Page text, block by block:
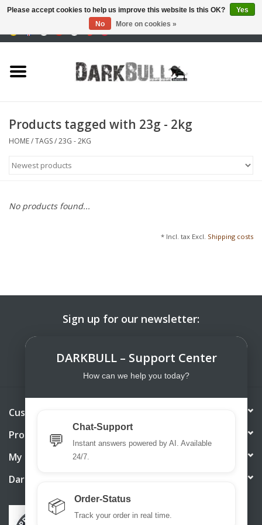
training
tactical equipment
Optics & Lasers
Blog
Products tagged with 23g - 2kg
HOME/TAGS/23G - 2KG
No products found...
* Incl. tax Excl. Shipping costs
Sign up for our newsletter:
Customer service
Products
My account
DarkBull TrendStore
Please accept cookies to help us improve this website Is this OK?
Yes
No
More on cookies »
DARKBULL – Support Center
How can we help you today?
💬
Chat-Support
Instant answers powered by AI. Available
24/7.
📦 Order-Status
Track your order in real time.